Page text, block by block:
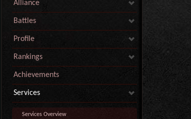
Alliance
Battles
Profile
Rankings
Achievements
Services
Services Overview